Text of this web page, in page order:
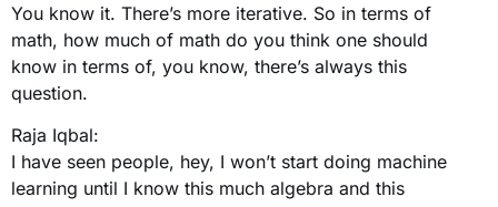
You know it. There’s more iterative. So in terms of
math, how much of math do you think one should
know in terms of, you know, there’s always this
question.
Raja Iqbal:
I have seen people, hey, I won’t start doing machine
learning until I know this much algebra and this